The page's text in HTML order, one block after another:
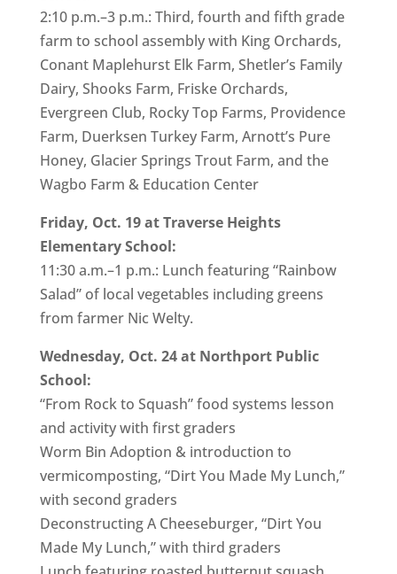
2:10 p.m.–3 p.m.: Third, fourth and fifth grade
farm to school assembly with King Orchards,
Conant Maplehurst Elk Farm, Shetler’s Family
Dairy, Shooks Farm, Friske Orchards,
Evergreen Club, Rocky Top Farms, Providence
Farm, Duerksen Turkey Farm, Arnott’s Pure
Honey, Glacier Springs Trout Farm, and the
Wagbo Farm & Education Center
Friday, Oct. 19 at Traverse Heights
Elementary School:
11:30 a.m.–1 p.m.: Lunch featuring “Rainbow
Salad” of local vegetables including greens
from farmer Nic Welty.
Wednesday, Oct. 24 at Northport Public
School:
“From Rock to Squash” food systems lesson
and activity with first graders
Worm Bin Adoption & introduction to
vermicomposting, “Dirt You Made My Lunch,”
with second graders
Deconstructing A Cheeseburger, “Dirt You
Made My Lunch,” with third graders